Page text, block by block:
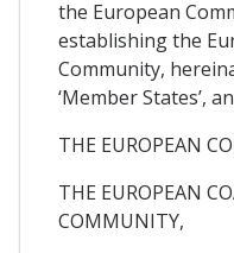
the European
establishing the
Community,
‘Member States’,
THE EUROPEAN
THE EUROPEAN
COMMUNITY,